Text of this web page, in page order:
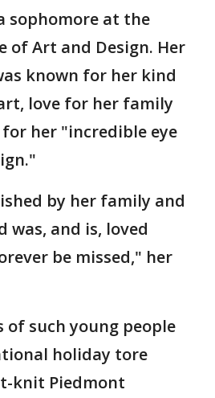
sophomore at the
of Art and Design. Her
known for her kind
love for her family
her "incredible eye
by her family and
was, and is, loved
be missed," her
such young people
holiday tore
knit Piedmont